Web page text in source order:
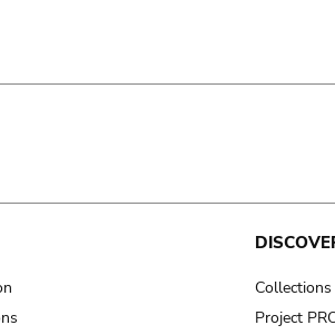
Collections
Project